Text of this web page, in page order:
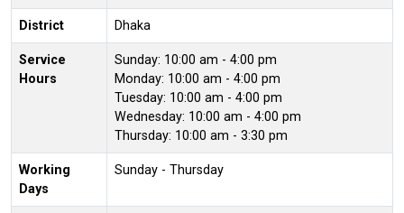
District Dhaka
Service
Hours
Sunday: 10:00 am - 4:00 pm
Monday: 10:00 am - 4:00 pm
Tuesday: 10:00 am - 4:00 pm
Wednesday: 10:00 am - 4:00 pm
Thursday: 10:00 am - 3:30 pm
Working
Days
Sunday - Thursday